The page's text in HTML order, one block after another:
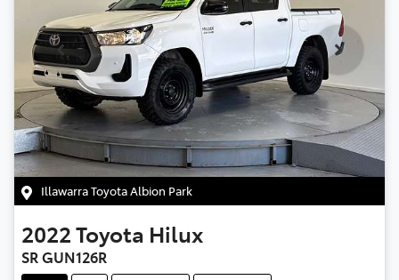
Illawarra Toyota Albion Park
2022Toyota Hilux
SR GUN126R